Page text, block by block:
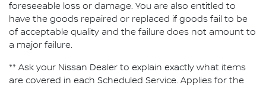
foreseeable loss or damage. You are also entitled to
have the goods repaired or replaced if goods fail to be
of acceptable quality and the failure does not amount to
a major failure.
** Ask your Nissan Dealer to explain exactly what items
are covered in each Scheduled Service. Applies for the